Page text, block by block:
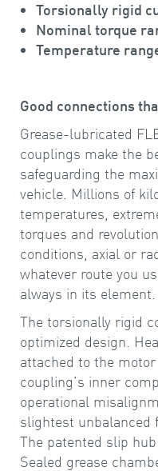
Torsionally rigid
Nominal torque
Temperature
Good connections
Grease-lubricated
couplings make the
safeguarding the
vehicle. Millions of
temperatures,
torques and
conditions, axial or
whatever route you
always in its element.
The torsionally rigid
optimized design.
attached to the
coupling’s inner
operational
slightest unbalanced
The patented slip
Sealed grease